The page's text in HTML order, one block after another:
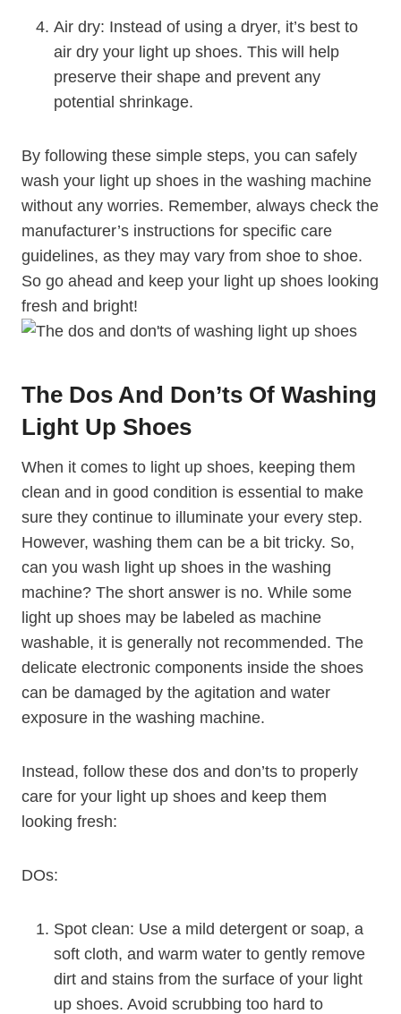
Air dry: Instead of using a dryer, it’s best to
air dry your light up shoes. This will help
preserve their shape and prevent any
potential shrinkage.
By following these simple steps, you can safely
wash your light up shoes in the washing machine
without any worries. Remember, always check the
manufacturer’s instructions for specific care
guidelines, as they may vary from shoe to shoe.
So go ahead and keep your light up shoes looking
fresh and bright!
The Dos And Don’ts Of Washing
Light Up Shoes
When it comes to light up shoes, keeping them
clean and in good condition is essential to make
sure they continue to illuminate your every step.
However, washing them can be a bit tricky. So,
can you wash light up shoes in the washing
machine? The short answer is no. While some
light up shoes may be labeled as machine
washable, it is generally not recommended. The
delicate electronic components inside the shoes
can be damaged by the agitation and water
exposure in the washing machine.
Instead, follow these dos and don’ts to properly
care for your light up shoes and keep them
looking fresh:
DOs:
Spot clean: Use a mild detergent or soap, a
soft cloth, and warm water to gently remove
dirt and stains from the surface of your light
up shoes. Avoid scrubbing too hard to